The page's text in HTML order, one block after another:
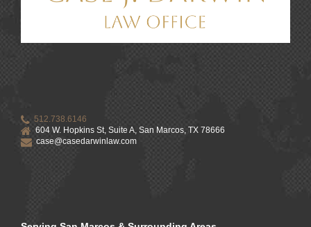
512.738.6146
604 W. Hopkins St, Suite A, San Marcos, TX 78666
case@casedarwinlaw.com